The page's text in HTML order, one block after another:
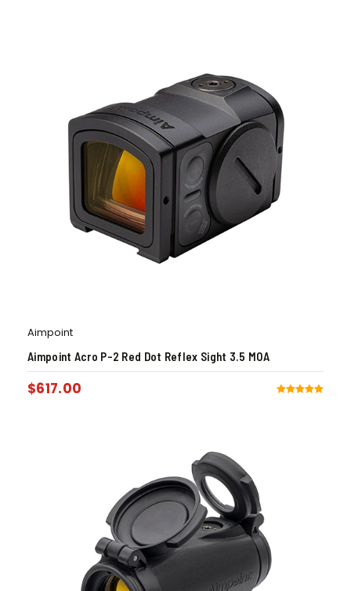
Aimpoint
Aimpoint Acro P-2 Red Dot Reflex Sight 3.5 MOA
$617.00